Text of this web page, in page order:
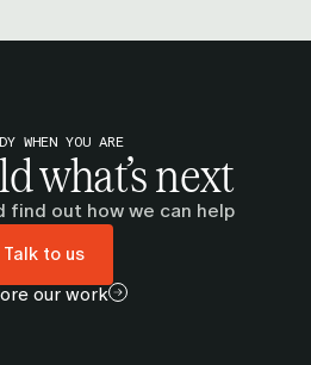
WHEN YOU ARE
what’s next
find out how we can help
Talk to us
our work